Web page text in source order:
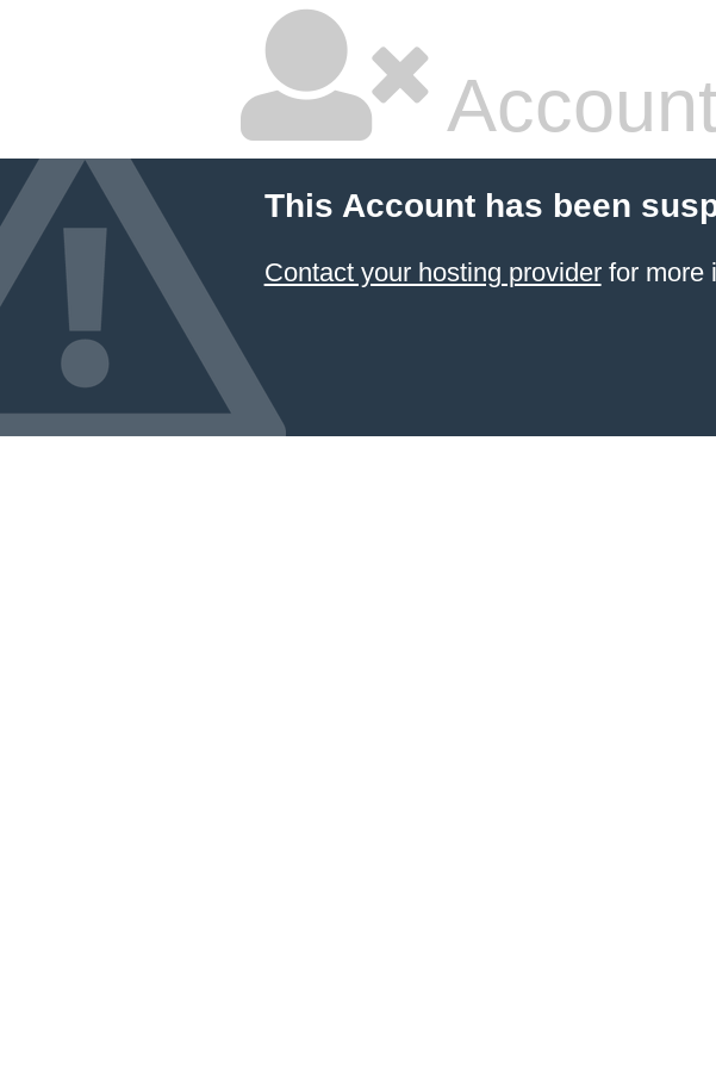
This Account has been
Contact your hosting providerfor more